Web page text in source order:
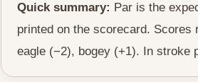
Quick summary: Par is the
printed on the scorecard.
eagle (−2), bogey (+1). In stroke